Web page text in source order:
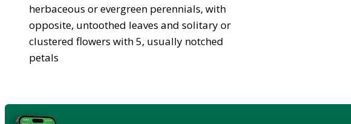
herbaceous or evergreen perennials, with
opposite, untoothed leaves and solitary or
clustered flowers with 5, usually notched
petals